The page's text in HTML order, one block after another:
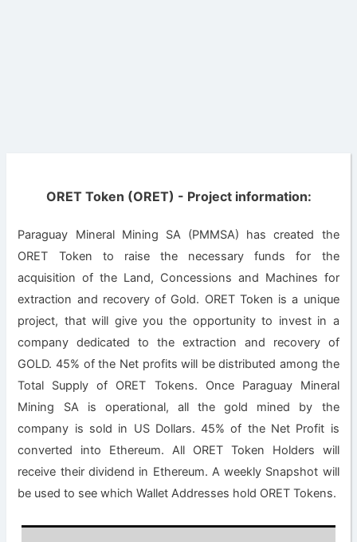
ORET Token (ORET) - Project information:
Paraguay Mineral Mining SA (PMMSA) has created the
ORET Token to raise the necessary funds for the
acquisition of the Land, Concessions and Machines for
extraction and recovery of Gold. ORET Token is a unique
project, that will give you the opportunity to invest in a
company dedicated to the extraction and recovery of
GOLD. 45% of the Net profits will be distributed among the
Total Supply of ORET Tokens. Once Paraguay Mineral
Mining SA is operational, all the gold mined by the
company is sold in US Dollars. 45% of the Net Profit is
converted into Ethereum. All ORET Token Holders will
receive their dividend in Ethereum. A weekly Snapshot will
be used to see which Wallet Addresses hold ORET Tokens.